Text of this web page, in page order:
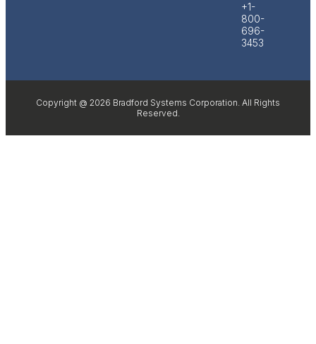
+1-
800-
696-
3453
Copyright @ 2026 Bradford Systems Corporation. All Rights
Reserved.